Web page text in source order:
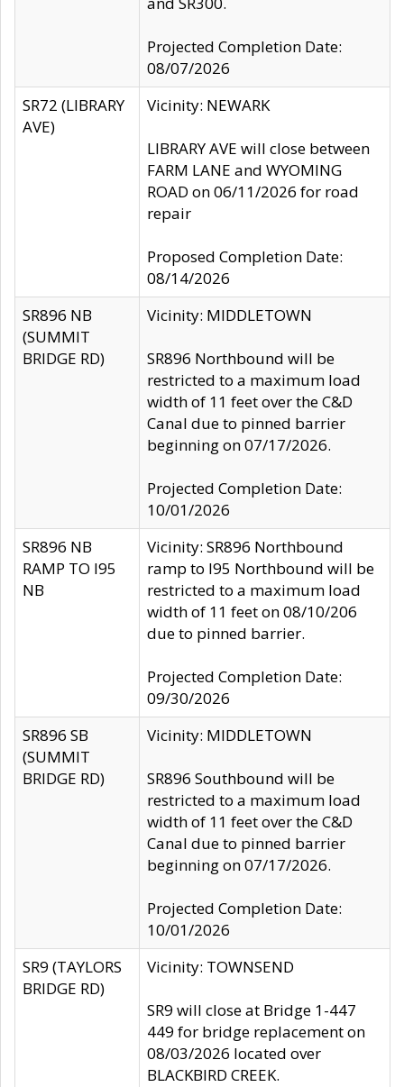
Projected Completion Date:
08/07/2026
SR72 (LIBRARY
AVE)
Vicinity: NEWARK
LIBRARY AVE will close between
FARM LANE and WYOMING
ROAD on 06/11/2026 for road
repair
Proposed Completion Date:
08/14/2026
SR896 NB
(SUMMIT
BRIDGE RD)
Vicinity: MIDDLETOWN
SR896 Northbound will be
restricted to a maximum load
width of 11 feet over the C&D
Canal due to pinned barrier
beginning on 07/17/2026.
Projected Completion Date:
10/01/2026
SR896 NB
RAMP TO I95
NB
Vicinity: SR896 Northbound
ramp to I95 Northbound will be
restricted to a maximum load
width of 11 feet on 08/10/206
due to pinned barrier.
Projected Completion Date:
09/30/2026
SR896 SB
(SUMMIT
BRIDGE RD)
Vicinity: MIDDLETOWN
SR896 Southbound will be
restricted to a maximum load
width of 11 feet over the C&D
Canal due to pinned barrier
beginning on 07/17/2026.
Projected Completion Date:
10/01/2026
SR9 (TAYLORS
BRIDGE RD)
Vicinity: TOWNSEND
SR9 will close at Bridge 1-447
449 for bridge replacement on
08/03/2026 located over
BLACKBIRD CREEK.